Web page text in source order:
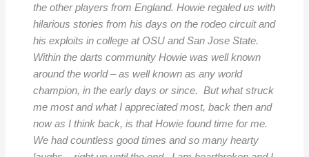
the other players from England. Howie regaled us with
hilarious stories from his days on the rodeo circuit and
his exploits in college at OSU and San Jose State.
Within the darts community Howie was well known
around the world – as well known as any world
champion, in the early days or since. But what struck
me most and what I appreciated most, back then and
now as I think back, is that Howie found time for me.
We had countless good times and so many hearty